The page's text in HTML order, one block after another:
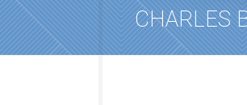
CHARLES